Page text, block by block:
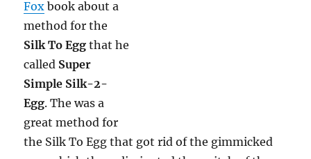
Fox book about a
method for the
Silk To Egg that he
called Super
Simple Silk-2-
Egg. The was a
great method for
the Silk To Egg that got rid of the gimmicked